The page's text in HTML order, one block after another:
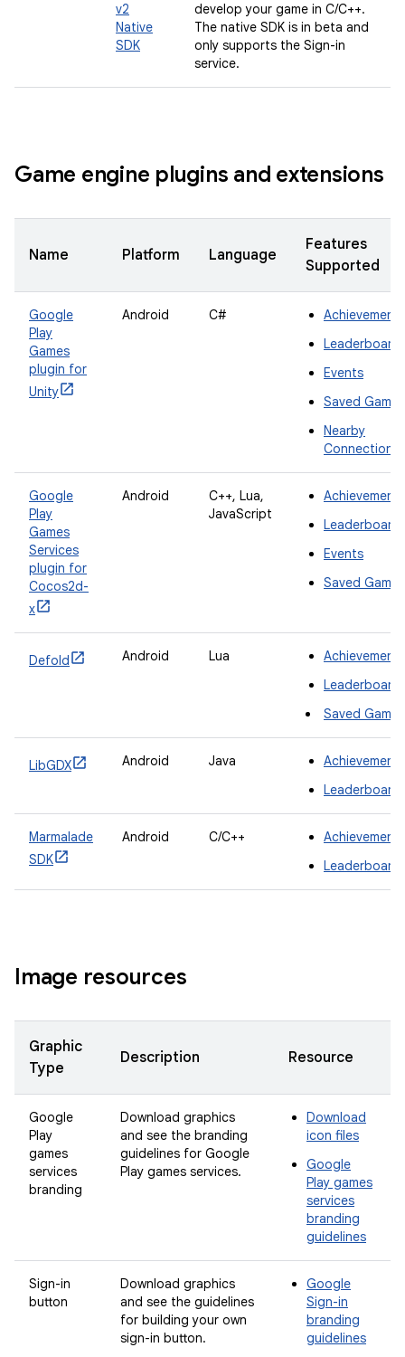
v2
Native
SDK
develop your game in C/C++.
The native SDK is in beta and
only supports the Sign-in
service.
Game engine plugins and extensions
Name Platform Language
Features
Supported
Google
Play
Games
plugin for
Unity
Android C#
Achievements
Events
Saved Games
Nearby
Connections
Google
Play
Games
Services
plugin for
Cocos2d-
x
Android
C++, Lua,
JavaScript
Achievements
Events
Saved Games
Defold Android Lua
Achievements
Saved Games
LibGDX Android Java
Achievements
Marmalade
SDK
Android C/C++
Achievements
Image resources
Graphic
Type
Description Resource
Google
Play
games
services
branding
Download graphics
and see the branding
guidelines for Google
Play games services.
Download
icon files
Google
Play games
services
branding
guidelines
Sign-in
button
Download graphics
and see the guidelines
for building your own
sign-in button.
Google
Sign-in
branding
guidelines